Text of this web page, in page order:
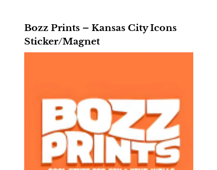
Bozz Prints – Kansas City Icons
Sticker/Magnet